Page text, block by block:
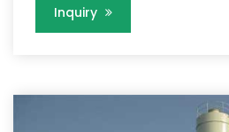
Inquiry